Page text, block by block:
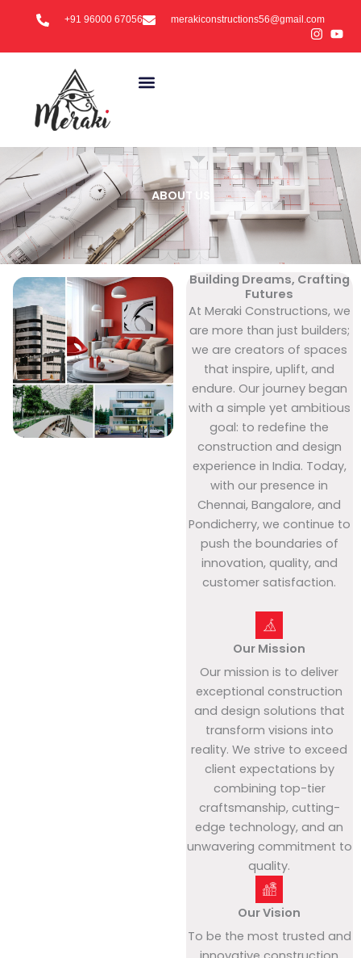
+91 96000 67056 merakiconstructions56@gmail.com
ABOUT US
Building Dreams, Crafting
Futures
At Meraki Constructions, we
are more than just builders;
we are creators of spaces
that inspire, uplift, and
endure. Our journey began
with a simple yet ambitious
goal: to redefine the
construction and design
experience in India. Today,
with our presence in
Chennai, Bangalore, and
Pondicherry, we continue to
push the boundaries of
innovation, quality, and
customer satisfaction.
Our Mission
Our mission is to deliver
exceptional construction
and design solutions that
transform visions into
reality. We strive to exceed
client expectations by
combining top-tier
craftsmanship, cutting-
edge technology, and an
unwavering commitment to
quality.
Our Vision
To be the most trusted and